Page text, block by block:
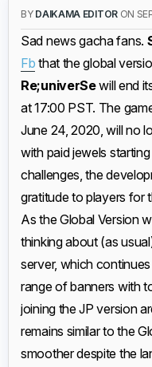
BY DAIKAMA EDITOR ON
Sad news gacha fans.
Fb that the global
Re;univerSewill end
at 17:00 PST. The
June 24, 2020, will no
with paid jewels
challenges, the
gratitude to players for
As the Global Version
thinking about (as
server, which
range of banners with
joining the JP version
remains similar to the
smoother despite the